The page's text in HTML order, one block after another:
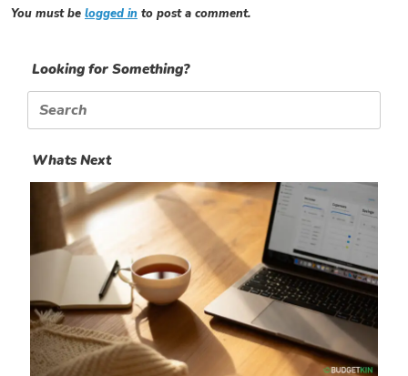
You must be logged in to post a comment.
Looking for Something?
Search
for:
Whats Next